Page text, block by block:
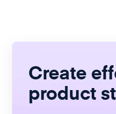
Create
product